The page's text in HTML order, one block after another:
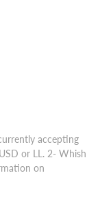
accepting
or LL. 2- Whish
on